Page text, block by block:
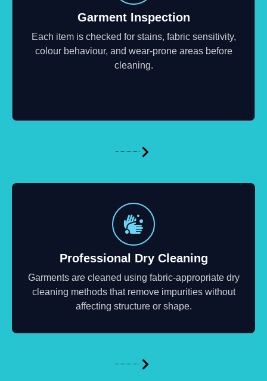
Garment Inspection
Each item is checked for stains, fabric sensitivity,
colour behaviour, and wear-prone areas before
cleaning.
Professional Dry Cleaning
Garments are cleaned using fabric-appropriate dry
cleaning methods that remove impurities without
affecting structure or shape.